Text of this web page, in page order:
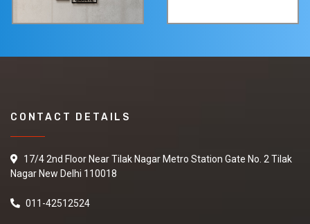
CONTACT DETAILS
17/4 2nd Floor Near Tilak Nagar Metro Station Gate No. 2 Tilak
Nagar New Delhi 110018
011-42512524